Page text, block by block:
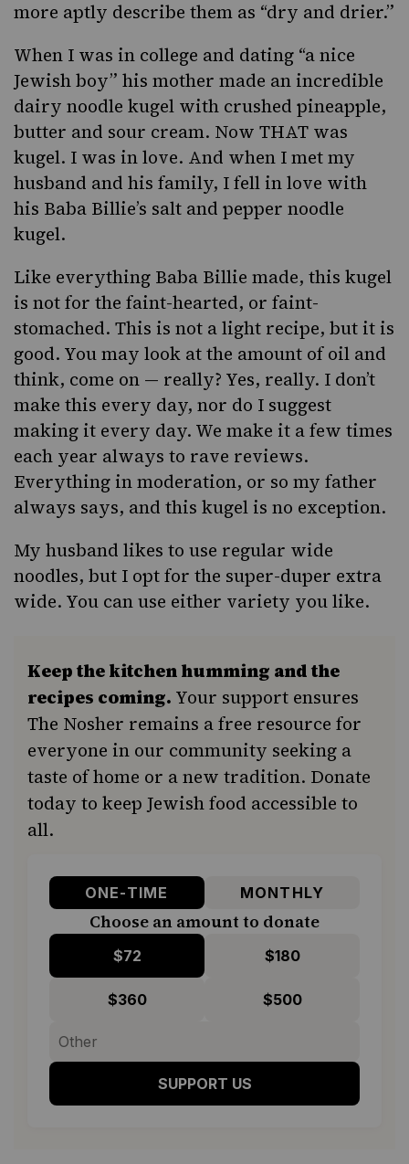
more aptly describe them as “dry and drier.”
When I was in college and dating “a nice
Jewish boy” his mother made an incredible
dairy noodle kugel with crushed pineapple,
butter and sour cream. Now THAT was
kugel. I was in love. And when I met my
husband and his family, I fell in love with
his Baba Billie’s salt and pepper noodle
kugel.
Like everything Baba Billie made, this kugel
is not for the faint-hearted, or faint-
stomached. This is not a light recipe, but it is
good. You may look at the amount of oil and
think, come on — really? Yes, really. I don’t
make this every day, nor do I suggest
making it every day. We make it a few times
each year always to rave reviews.
Everything in moderation, or so my father
always says, and this kugel is no exception.
My husband likes to use regular wide
noodles, but I opt for the super-duper extra
wide. You can use either variety you like.
Keep the kitchen humming and the
recipes coming. Your support ensures
The Nosher remains a free resource for
everyone in our community seeking a
taste of home or a new tradition. Donate
today to keep Jewish food accessible to
all.
ONE-TIME MONTHLY
Choose an amount to donate
$72 $180
$360 $500
SUPPORT US